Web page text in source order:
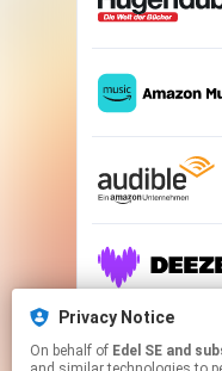
Privacy Notice
On behalf of Edel SE and